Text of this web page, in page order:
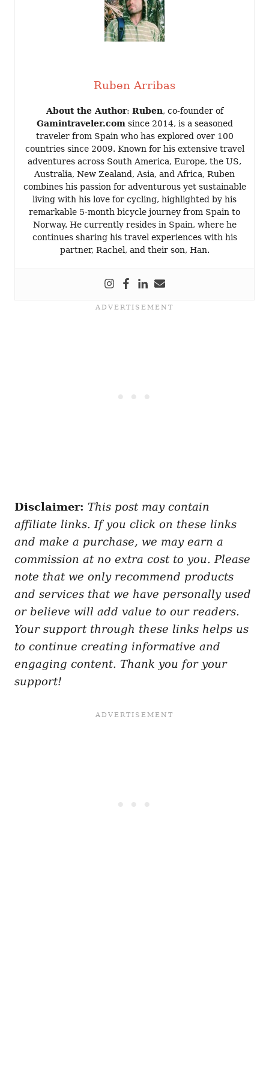
Ruben Arribas
About the Author: Ruben, co-founder of
Gamintraveler.com since 2014, is a seasoned
traveler from Spain who has explored over 100
countries since 2009. Known for his extensive travel
adventures across South America, Europe, the US,
Australia, New Zealand, Asia, and Africa, Ruben
combines his passion for adventurous yet sustainable
living with his love for cycling, highlighted by his
remarkable 5-month bicycle journey from Spain to
Norway. He currently resides in Spain, where he
continues sharing his travel experiences with his
partner, Rachel, and their son, Han.
Disclaimer: This post may contain
affiliate links. If you click on these links
and make a purchase, we may earn a
commission at no extra cost to you. Please
note that we only recommend products
and services that we have personally used
or believe will add value to our readers.
Your support through these links helps us
to continue creating informative and
engaging content. Thank you for your
support!